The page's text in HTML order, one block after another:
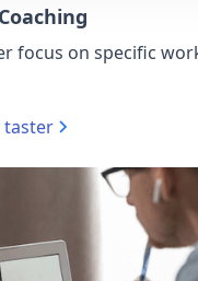
focus on specific
taster